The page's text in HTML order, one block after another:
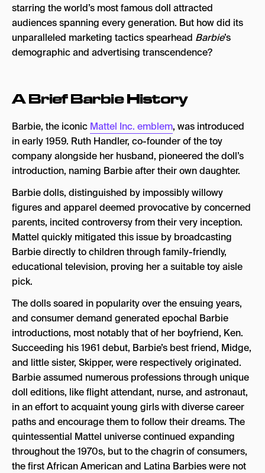
3. The Barbie Burger King Meal
4. The Barbie Soundtrack
5. Barbie Xbox Content
1. Cultivating A Brand Identifier
3. Creating Immersive Promotional
Experiences
How Has Barbie Shaped the Future of Movie
Marketing?
starring the world’s most famous doll attracted
audiences spanning every generation. But how did its
unparalleled marketing tactics spearhead Barbie’s
demographic and advertising transcendence?
A Brief Barbie History
Barbie, the iconic Mattel Inc. emblem, was introduced
in early 1959. Ruth Handler, co-founder of the toy
company alongside her husband, pioneered the doll’s
introduction, naming Barbie after their own daughter.
Barbie dolls, distinguished by impossibly willowy
figures and apparel deemed provocative by concerned
parents, incited controversy from their very inception.
Mattel quickly mitigated this issue by broadcasting
Barbie directly to children through family-friendly,
educational television, proving her a suitable toy aisle
pick.
The dolls soared in popularity over the ensuing years,
and consumer demand generated epochal Barbie
introductions, most notably that of her boyfriend, Ken.
Succeeding his 1961 debut, Barbie’s best friend, Midge,
and little sister, Skipper, were respectively originated.
Barbie assumed numerous professions through unique
doll editions, like flight attendant, nurse, and astronaut,
in an effort to acquaint young girls with diverse career
paths and encourage them to follow their dreams. The
quintessential Mattel universe continued expanding
throughout the 1970s, but to the chagrin of consumers,
the first African American and Latina Barbies were not